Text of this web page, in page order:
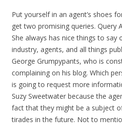
Put yourself in an agent’s shoes
get two promising queries. Query
She always has nice things to say
industry, agents, and all things
George Grumpypants, who is
complaining on his blog. Which
is going to request more
Suzy Sweetwater because the
fact that they might be a subject
tirades in the future. Not to